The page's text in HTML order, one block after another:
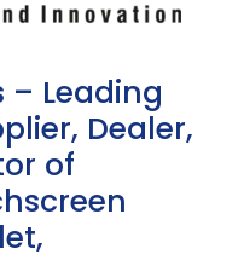
– Leading
Dealer,
of